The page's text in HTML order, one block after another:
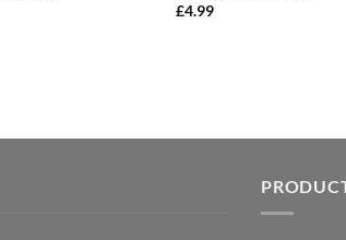
£4.99